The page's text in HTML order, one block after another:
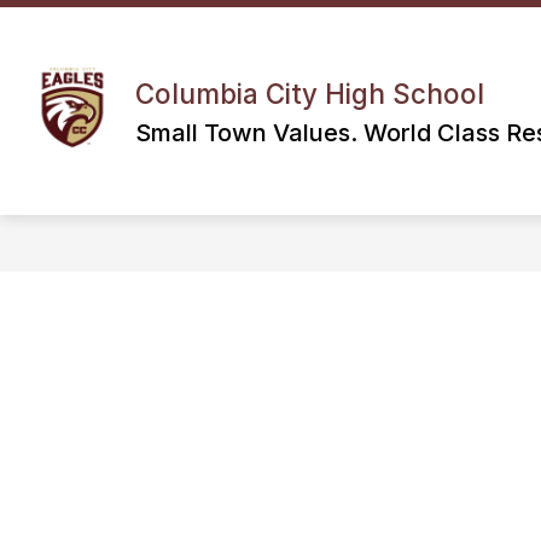
Skip
Columbia City High School
Small Town Values. World Class